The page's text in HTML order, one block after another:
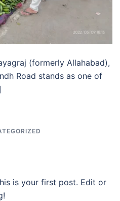
(formerly Allahabad),
Road stands as one of
is your first post. Edit or